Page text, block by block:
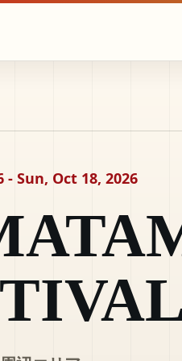
- Sun, Oct 18, 2026